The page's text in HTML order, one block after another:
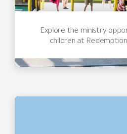
Explore the ministry
children at